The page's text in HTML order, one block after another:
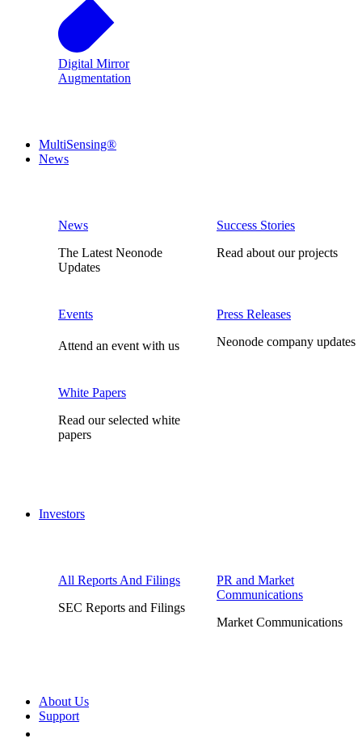
Digital Mirror
Augmentation
MultiSensing®
News
News
The Latest Neonode
Updates
Success Stories
Read about our projects
Events
Attend an event with us
Press Releases
Neonode company updates
White Papers
Read our selected white
papers
Investors
All Reports And Filings
SEC Reports and Filings
PR and Market
Communications
Market Communications
About Us
Support